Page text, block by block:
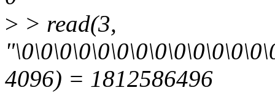
> > read(3,
4096) = 1812586496